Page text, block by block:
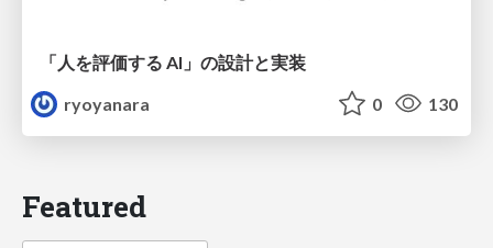
「人を評価する AI」の 設計と実装
ryoyanara
0 130
Featured